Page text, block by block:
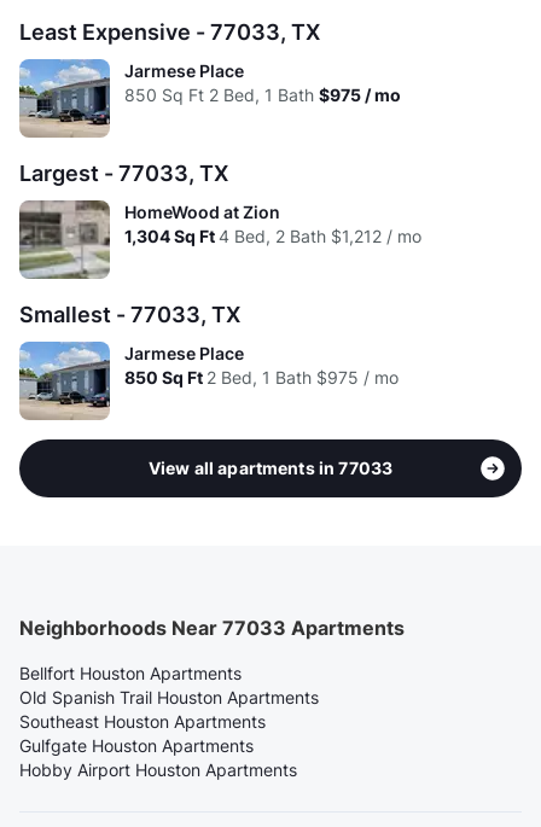
Avg: $0.97
Least Expensive - 77033, TX
Jarmese Place
850 Sq Ft 2 Bed, 1 Bath $975 / mo
Largest - 77033, TX
HomeWood at Zion
1,304Sq Ft4 Bed, 2 Bath $1,212 / mo
Smallest - 77033, TX
Jarmese Place
850 Sq Ft 2 Bed, 1 Bath $975 / mo
View all apartments in 77033
Neighborhoods Near 77033 Apartments
Bellfort Houston Apartments
Old Spanish Trail Houston Apartments
Southeast Houston Apartments
Gulfgate Houston Apartments
Hobby Airport Houston Apartments